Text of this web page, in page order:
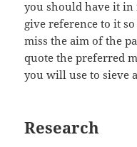
you should have it in
give reference to it
miss the aim of the
quote the preferred
you will use to sieve
Research